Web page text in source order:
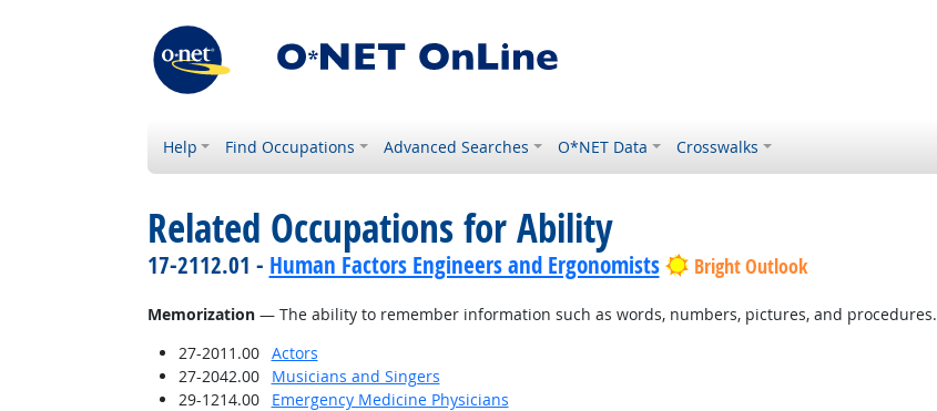
Help Find Occupations Advanced Searches O*NET Data Crosswalks
Related Occupations for Ability
17-2112.01 - Human Factors Engineers and Ergonomists Bright Outlook
Memorization— The ability to remember information such as words, numbers, pictures, and procedures.
27-2011.00
Actors
27-2042.00
Musicians and Singers
29-1214.00
Emergency Medicine Physicians